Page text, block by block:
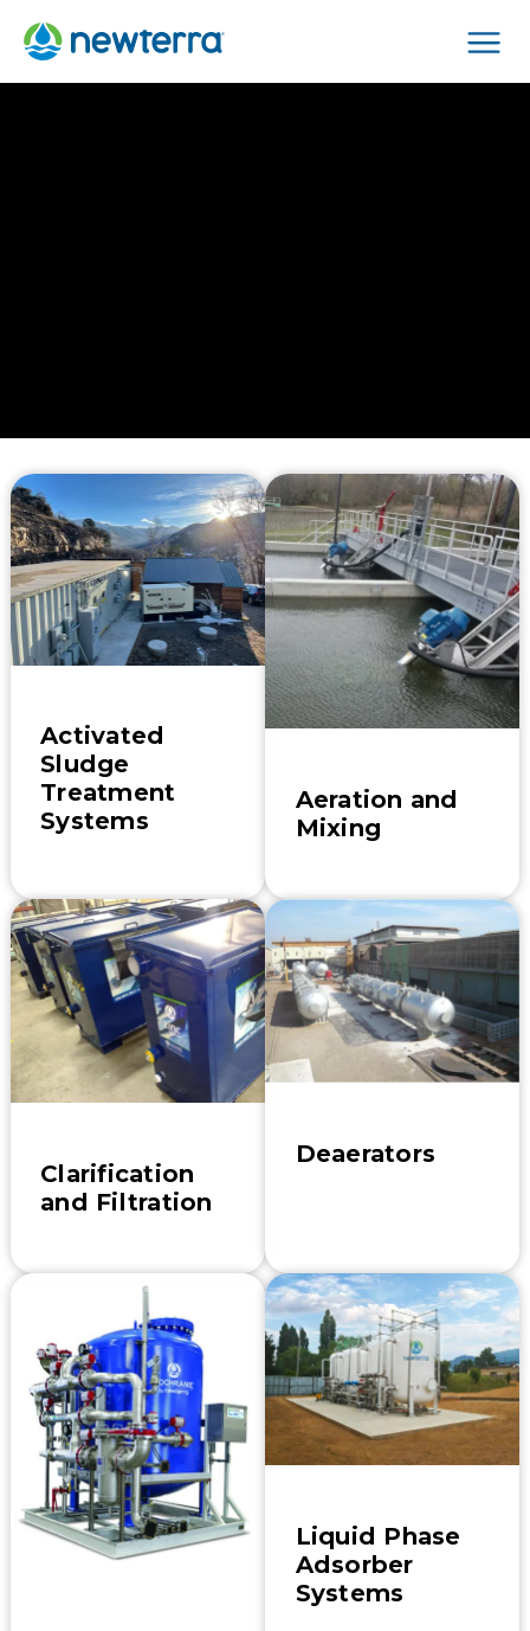
Activated
Sludge
Treatment
Systems
Aeration and
Mixing
Clarification
and Filtration
Deaerators
Liquid Phase
Adsorber
Systems